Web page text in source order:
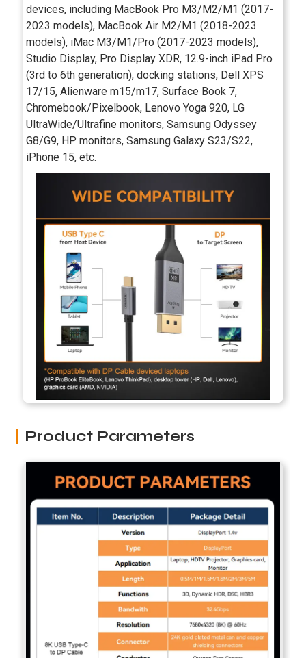
devices, including MacBook Pro M3/M2/M1 (2017-
2023 models), MacBook Air M2/M1 (2018-2023
models), iMac M3/M1/Pro (2017-2023 models),
Studio Display, Pro Display XDR, 12.9-inch iPad Pro
(3rd to 6th generation), docking stations, Dell XPS
17/15, Alienware m15/m17, Surface Book 7,
Chromebook/Pixelbook, Lenovo Yoga 920, LG
UltraWide/Ultrafine monitors, Samsung Odyssey
G8/G9, HP monitors, Samsung Galaxy S23/S22,
iPhone 15, etc.
Product Parameters